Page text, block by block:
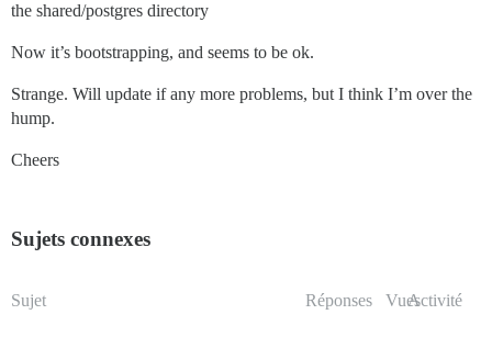
the shared/postgres directory
Now it’s bootstrapping, and seems to be ok.
Strange. Will update if any more problems, but I think I’m over the
hump.
Cheers
Sujets connexes
Sujet Réponses VuesActivité